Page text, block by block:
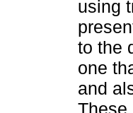
using
to the
one
and
These